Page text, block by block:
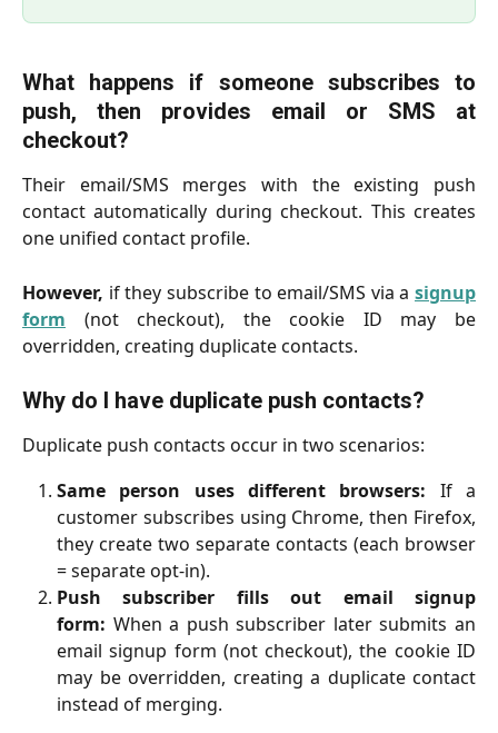
What happens if someone subscribes to
push, then provides email or SMS at
checkout?
Their email/SMS merges with the existing push
contact automatically during checkout. This creates
one unified contact profile.
However, if they subscribe to email/SMS via a signup
form (not checkout), the cookie ID may be
overridden, creating duplicate contacts.
Why do I have duplicate push contacts?
Duplicate push contacts occur in two scenarios:
Same person uses different browsers: If a
customer subscribes using Chrome, then Firefox,
they create two separate contacts (each browser
= separate opt-in).
Push subscriber fills out email signup
form: When a push subscriber later submits an
email signup form (not checkout), the cookie ID
may be overridden, creating a duplicate contact
instead of merging.